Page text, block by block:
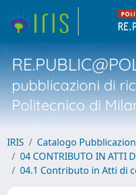
pubblicazioni di
Politecnico di
IRIS
Catalogo
04 CONTRIBUTO IN ATTI
04.1 Contributo in Atti di